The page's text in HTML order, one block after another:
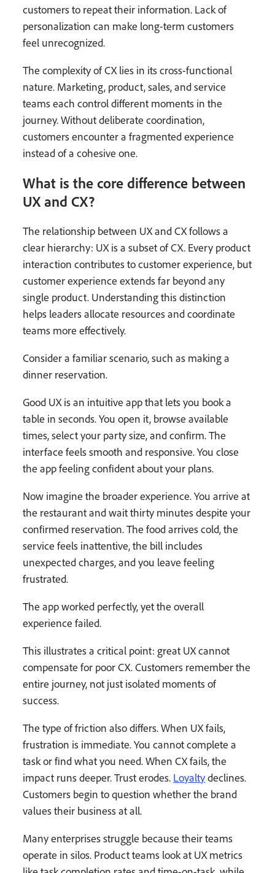
customers to repeat their information. Lack of
personalization can make long-term customers
feel unrecognized.
The complexity of CX lies in its cross-functional
nature. Marketing, product, sales, and service
teams each control different moments in the
journey. Without deliberate coordination,
customers encounter a fragmented experience
instead of a cohesive one.
What is the core difference between
UX and CX?
The relationship between UX and CX follows a
clear hierarchy: UX is a subset of CX. Every product
interaction contributes to customer experience, but
customer experience extends far beyond any
single product. Understanding this distinction
helps leaders allocate resources and coordinate
teams more effectively.
Consider a familiar scenario, such as making a
dinner reservation.
Good UX is an intuitive app that lets you book a
table in seconds. You open it, browse available
times, select your party size, and confirm. The
interface feels smooth and responsive. You close
the app feeling confident about your plans.
Now imagine the broader experience. You arrive at
the restaurant and wait thirty minutes despite your
confirmed reservation. The food arrives cold, the
service feels inattentive, the bill includes
unexpected charges, and you leave feeling
frustrated.
The app worked perfectly, yet the overall
experience failed.
This illustrates a critical point: great UX cannot
compensate for poor CX. Customers remember the
entire journey, not just isolated moments of
success.
The type of friction also differs. When UX fails,
frustration is immediate. You cannot complete a
task or find what you need. When CX fails, the
impact runs deeper. Trust erodes. Loyaltydeclines.
Customers begin to question whether the brand
values their business at all.
Many enterprises struggle because their teams
operate in silos. Product teams look at UX metrics